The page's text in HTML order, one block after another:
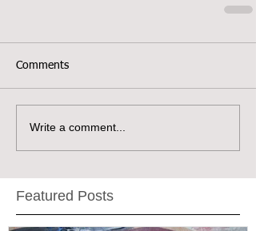
Comments
Write a comment...
Featured Posts